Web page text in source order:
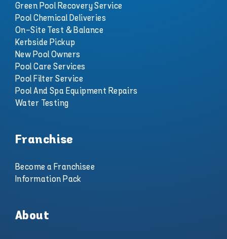
Green Pool Recovery Service
Pool Chemical Deliveries
On-Site Test & Balance
Kerbside Pickup
New Pool Owners
Pool Care Services
Pool Filter Service
Pool And Spa Equipment Repairs
Water Testing
Franchise
Become a Franchisee
Information Pack
About